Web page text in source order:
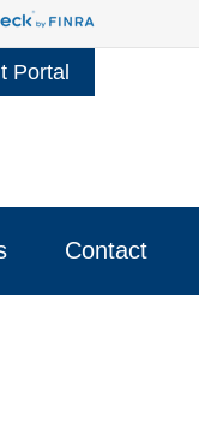
Portal
Contact